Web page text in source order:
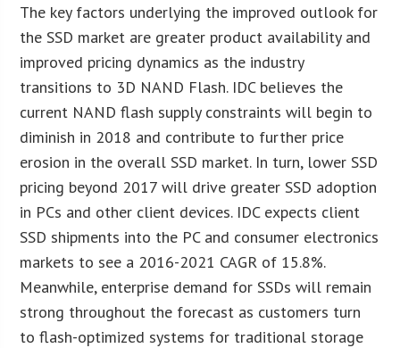
The key factors underlying the improved outlook for
the SSD market are greater product availability and
improved pricing dynamics as the industry
transitions to 3D NAND Flash. IDC believes the
current NAND flash supply constraints will begin to
diminish in 2018 and contribute to further price
erosion in the overall SSD market. In turn, lower SSD
pricing beyond 2017 will drive greater SSD adoption
in PCs and other client devices. IDC expects client
SSD shipments into the PC and consumer electronics
markets to see a 2016-2021 CAGR of 15.8%.
Meanwhile, enterprise demand for SSDs will remain
strong throughout the forecast as customers turn
to flash-optimized systems for traditional storage